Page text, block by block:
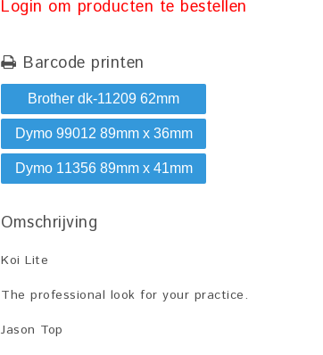
Login om producten te bestellen
Barcode printen
Brother dk-11209 62mm
Dymo 99012 89mm x 36mm
Dymo 11356 89mm x 41mm
Omschrijving
Koi Lite
The professional look for your practice.
Jason Top